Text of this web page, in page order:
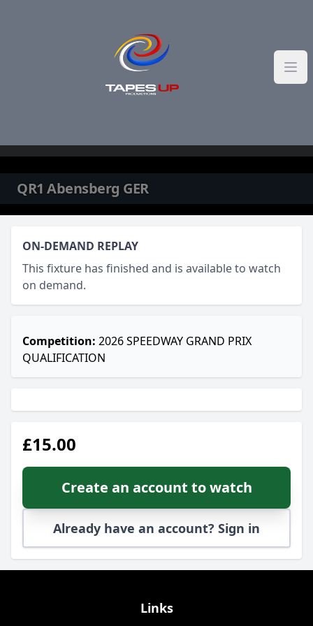
QR1 Abensberg GER
ON-DEMAND REPLAY
This fixture has finished and is available to watch
on demand.
Competition: 2026 SPEEDWAY GRAND PRIX
QUALIFICATION
£15.00
Create an account to watch
Already have an account? Sign in
Links